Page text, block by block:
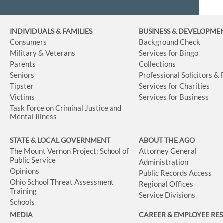
INDIVIDUALS & FAMILIES
Consumers
Military & Veterans
Parents
Seniors
Tipster
Victims
Task Force on Criminal Justice and
Mental Illness
BUSINESS&
Background Check
Services for Bingo
Collections
Professional Solicitors &
Services for Charities
Services for Business
STATE & LOCAL GOVERNMENT
The Mount Vernon Project: School of
Public Service
Opinions
Ohio School Threat Assessment
Training
Schools
ABOUT THE AGO
Attorney General
Administration
Public Records Access
Regional Offices
Service Divisions
MEDIA CAREER & EMPLOYEE